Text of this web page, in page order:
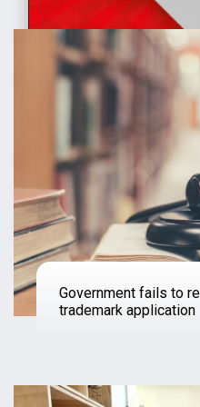
Government fails to
trademark application